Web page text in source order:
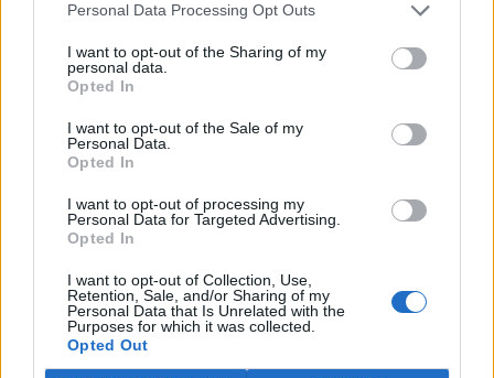
Personal Data Processing Opt Outs
I want to opt-out of the Sharing of my
personal data.
Opted In
I want to opt-out of the Sale of my
Personal Data.
Opted In
I want to opt-out of processing my
Personal Data for Targeted Advertising.
Opted In
I want to opt-out of Collection, Use,
Retention, Sale, and/or Sharing of my
Personal Data that Is Unrelated with the
Purposes for which it was collected.
Opted Out
Viktorie Hanišová: Beton a hlína